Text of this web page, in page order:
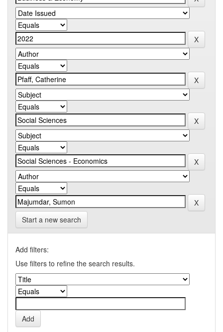
Start a new search
Add filters:
Use filters to refine the search results.